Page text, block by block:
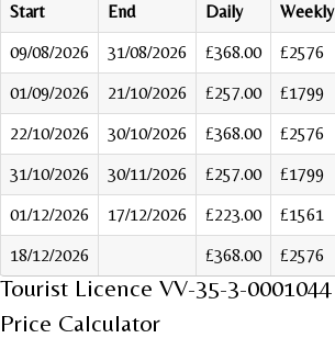
Start
End Daily
Weekly
09/08/2026
31/08/2026 £368.00
£2576
01/09/2026
21/10/2026 £257.00
£1799
22/10/2026
30/10/2026 £368.00
£2576
31/10/2026
30/11/2026 £257.00
£1799
01/12/2026
17/12/2026 £223.00
£1561
18/12/2026
£368.00 £2576
Tourist Licence VV-35-3-0001044
Price Calculator